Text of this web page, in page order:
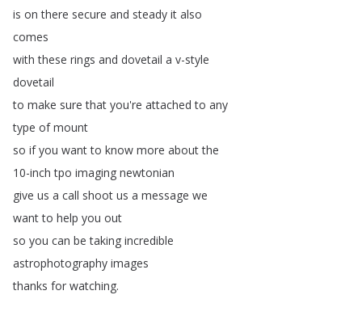
is on there secure and steady it also
comes
with these rings and dovetail a v-style
dovetail
to make sure that you're attached to any
type of mount
so if you want to know more about the
10-inch tpo imaging newtonian
give us a call shoot us a message we
want to help you out
so you can be taking incredible
astrophotography images
thanks for watching.